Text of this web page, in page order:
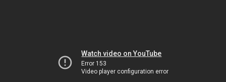
Watch video on YouTube
Error 153
Video player configuration error